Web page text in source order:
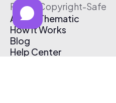
Free & Copyright-Safe
About Thematic
How It Works
Blog
Help Center